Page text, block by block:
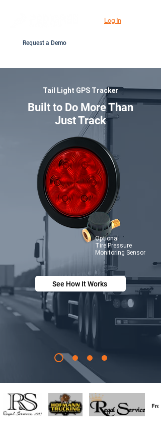
Request a Demo
Log In
Tail Light GPS Tracker
Built to Do More Than
Just Track
Optional
Tire Pressure
Monitoring Sensor
See How It Works